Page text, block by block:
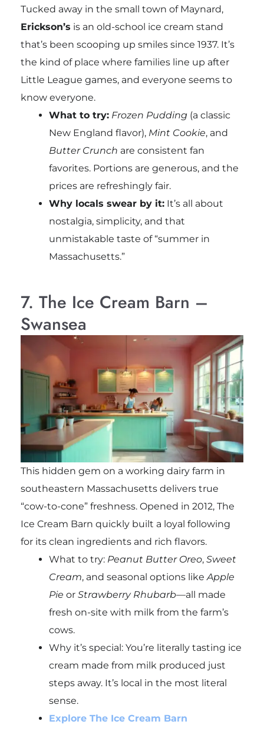
Tucked away in the small town of Maynard,
Erickson’s is an old-school ice cream stand
that’s been scooping up smiles since 1937. It’s
the kind of place where families line up after
Little League games, and everyone seems to
know everyone.
What to try: Frozen Pudding (a classic
New England flavor), Mint Cookie, and
Butter Crunch are consistent fan
favorites. Portions are generous, and the
prices are refreshingly fair.
Why locals swear by it:It’s all about
nostalgia, simplicity, and that
unmistakable taste of “summer in
Massachusetts.”
7. The Ice Cream Barn –
Swansea
This hidden gem on a working dairy farm in
southeastern Massachusetts delivers true
“cow-to-cone” freshness. Opened in 2012, The
Ice Cream Barn quickly built a loyal following
for its clean ingredients and rich flavors.
What to try: Peanut Butter Oreo, Sweet
Cream, and seasonal options likeApple
Pie or Strawberry Rhubarb—all made
fresh on-site with milk from the farm’s
cows.
Why it’s special: You’re literally tasting ice
cream made from milk produced just
steps away. It’s local in the most literal
sense.
Explore The Ice Cream Barn